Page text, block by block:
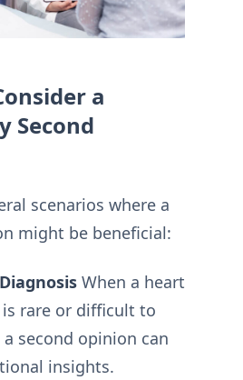
a
Second
scenarios where a
might be beneficial:
When a heart
rare or difficult to
second opinion can
insights.